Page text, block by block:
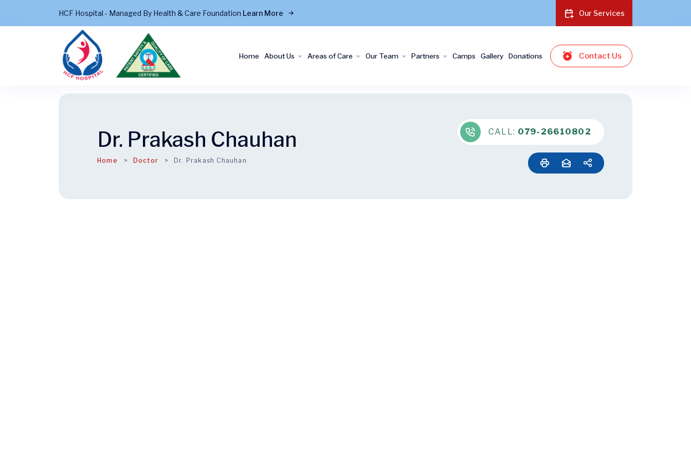
HCF Hospital - Managed By Health & Care Foundation Learn More Our Services
Home About Us Areas of Care Our Team Partners Camps Gallery Donations Contact Us
Dr. Prakash Chauhan
Home Doctor Dr. Prakash Chauhan
CALL: 079-26610802